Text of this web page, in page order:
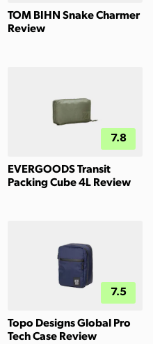
TOM BIHN Snake Charmer
Review
7.8
EVERGOODS Transit
Packing Cube 4L Review
7.5
Topo Designs Global Pro
Tech Case Review